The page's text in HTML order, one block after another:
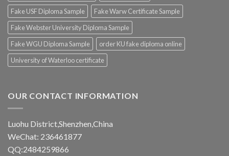
Fake USF Diploma Sample
Fake Warw Certificate Sample
Fake Webster University Diploma Sample
Fake WGU Diploma Sample
order KU fake diploma online
University of Waterloo certificate
OUR CONTACT INFORMATION
Luohu District,Shenzhen,China
WeChat: 236461877
QQ:2484259866